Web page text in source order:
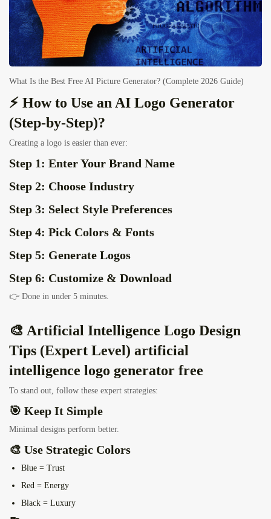
What Is the Best Free AI Picture Generator? (Complete 2026 Guide)
⚡ How to Use an AI Logo Generator
(Step-by-Step)?
Creating a logo is easier than ever:
Step 1: Enter Your Brand Name
Step 2: Choose Industry
Step 3: Select Style Preferences
Step 4: Pick Colors & Fonts
Step 5: Generate Logos
Step 6: Customize & Download
👉 Done in under 5 minutes.
🎨 Artificial Intelligence Logo Design
Tips (Expert Level) artificial
intelligence logo generator free
To stand out, follow these expert strategies:
🎯 Keep It Simple
Minimal designs perform better.
🎨 Use Strategic Colors
Blue = Trust
Red = Energy
Black = Luxury